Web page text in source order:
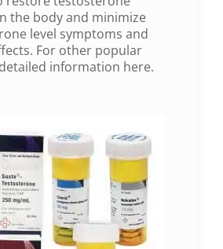
the body and minimize
level symptoms and
For other popular
information here.